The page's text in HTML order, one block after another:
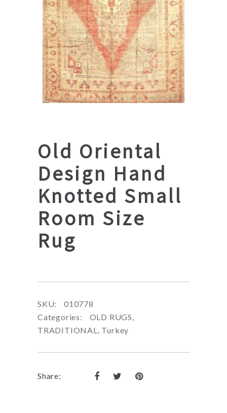
Old Oriental
Design Hand
Knotted Small
Room Size
Rug
SKU:
010778
Categories:
OLD RUGS
TRADITIONAL
Turkey
Share: